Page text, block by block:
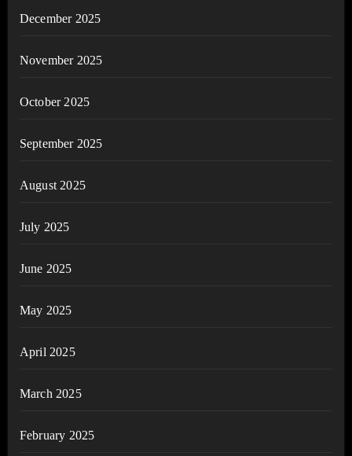
December 2025
November 2025
October 2025
September 2025
August 2025
July 2025
June 2025
May 2025
April 2025
March 2025
February 2025